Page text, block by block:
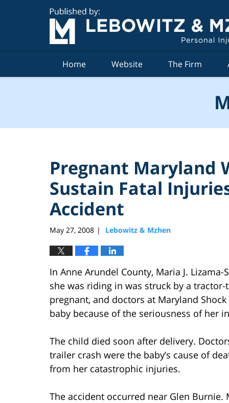
Home Website The Firm
Pregnant Maryland
Sustain Fatal
Accident
May 27, 2008 | Lebowitz & Mzhen
In Anne Arundel County, Maria J.
she was riding in was struck by a
pregnant, and doctors at Maryland
baby because of the seriousness of her
The child died soon after delivery.
trailer crash were the baby’s cause of
from her catastrophic injuries.
The accident occurred near Glen